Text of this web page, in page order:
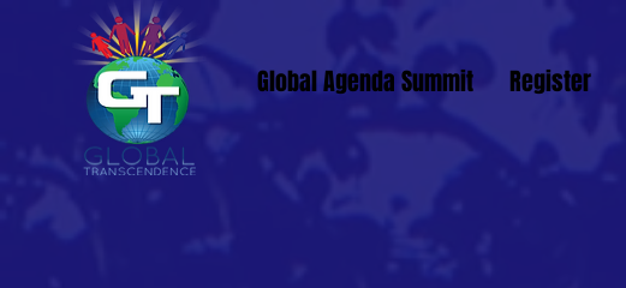
Global Agenda Summit Register